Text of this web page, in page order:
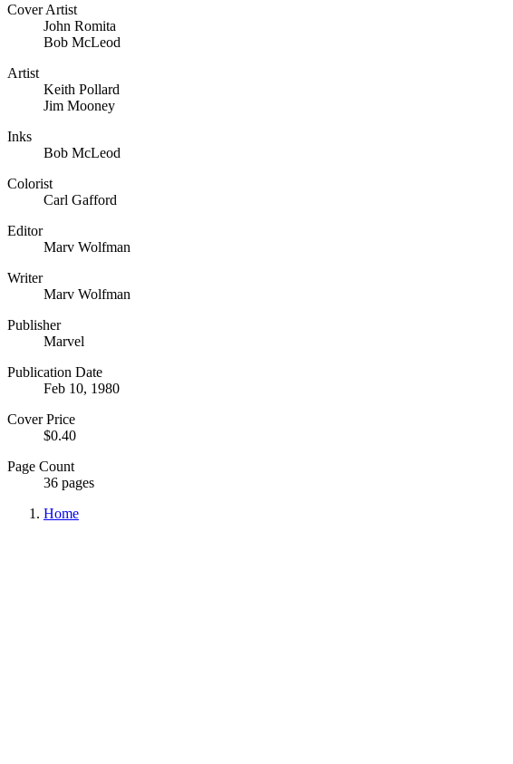
Cover Artist
John Romita
Bob McLeod
Artist
Keith Pollard
Jim Mooney
Inks
Bob McLeod
Colorist
Carl Gafford
Editor
Marv Wolfman
Writer
Marv Wolfman
Publisher
Marvel
Publication Date
Feb 10, 1980
Cover Price
$0.40
Page Count
36 pages
Home